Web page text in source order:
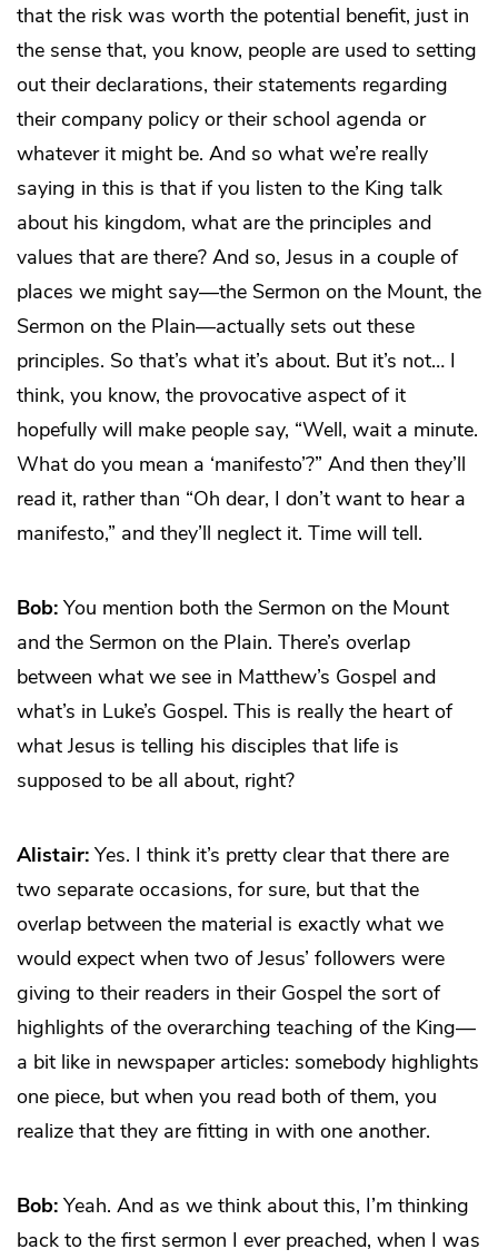
that the risk was worth the potential benefit, just in
the sense that, you know, people are used to setting
out their declarations, their statements regarding
their company policy or their school agenda or
whatever it might be. And so what we’re really
saying in this is that if you listen to the King talk
about his kingdom, what are the principles and
values that are there? And so, Jesus in a couple of
places we might say—the Sermon on the Mount, the
Sermon on the Plain—actually sets out these
principles. So that’s what it’s about. But it’s not… I
think, you know, the provocative aspect of it
hopefully will make people say, “Well, wait a minute.
What do you mean a ‘manifesto’?” And then they’ll
read it, rather than “Oh dear, I don’t want to hear a
manifesto,” and they’ll neglect it. Time will tell.
Bob: You mention both the Sermon on the Mount
and the Sermon on the Plain. There’s overlap
between what we see in Matthew’s Gospel and
what’s in Luke’s Gospel. This is really the heart of
what Jesus is telling his disciples that life is
supposed to be all about, right?
Alistair: Yes. I think it’s pretty clear that there are
two separate occasions, for sure, but that the
overlap between the material is exactly what we
would expect when two of Jesus’ followers were
giving to their readers in their Gospel the sort of
highlights of the overarching teaching of the King—
a bit like in newspaper articles: somebody highlights
one piece, but when you read both of them, you
realize that they are fitting in with one another.
Bob: Yeah. And as we think about this, I’m thinking
back to the first sermon I ever preached, when I was